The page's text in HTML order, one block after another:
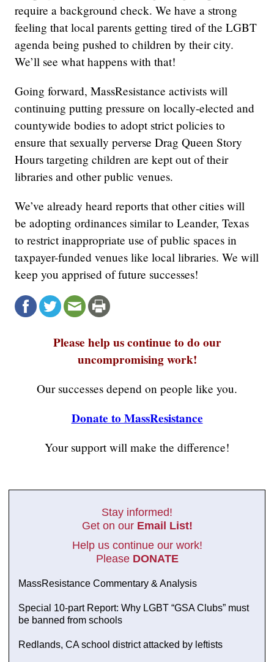
require a background check. We have a strong
feeling that local parents getting tired of the LGBT
agenda being pushed to children by their city.
We’ll see what happens with that!
Going forward, MassResistance activists will
continuing putting pressure on locally-elected and
countywide bodies to adopt strict policies to
ensure that sexually perverse Drag Queen Story
Hours targeting children are kept out of their
libraries and other public venues.
We’ve already heard reports that other cities will
be adopting ordinances similar to Leander, Texas
to restrict inappropriate use of public spaces in
taxpayer-funded venues like local libraries. We will
keep you apprised of future successes!
Please help us continue to do our
uncompromising work!
Our successes depend on people like you.
Donate to MassResistance
Your support will make the difference!
Stay informed!
Get on our Email List!
Help us continue our work!
Please DONATE
MassResistance Commentary & Analysis
Special 10-part Report: Why LGBT “GSA Clubs” must
be banned from schools
Redlands, CA school district attacked by leftists